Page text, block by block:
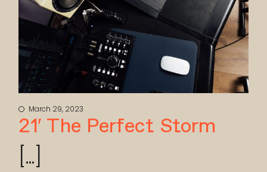
March 29, 2023
21′ The Perfect Storm
[...]